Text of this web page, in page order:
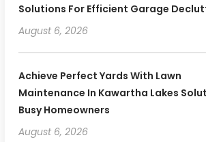
Solutions For Efficient Garage
August 6, 2026
Achieve Perfect Yards With Lawn
Maintenance In Kawartha Lakes
Busy Homeowners
August 6, 2026